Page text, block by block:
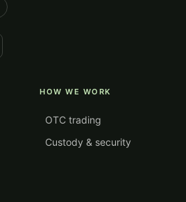
HOW WE WORK
OTC trading
Custody & security